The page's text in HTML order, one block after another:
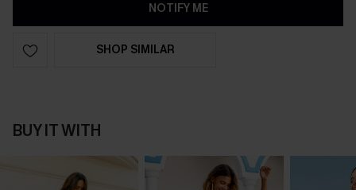
NOTIFY ME
SHOP SIMILAR
BUY IT WITH